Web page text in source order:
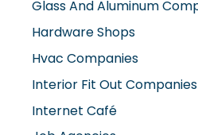
Hardware Shops
Hvac Companies
Interior Fit Out Companies
Internet Café
Job Agencies